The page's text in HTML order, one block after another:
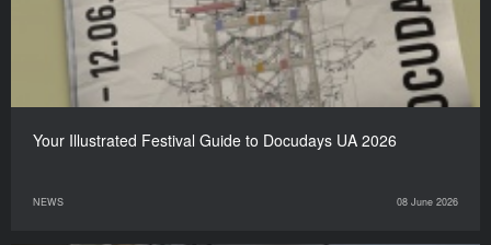
Your Illustrated Festival Guide to Docudays UA 2026
NEWS 08 June 2026